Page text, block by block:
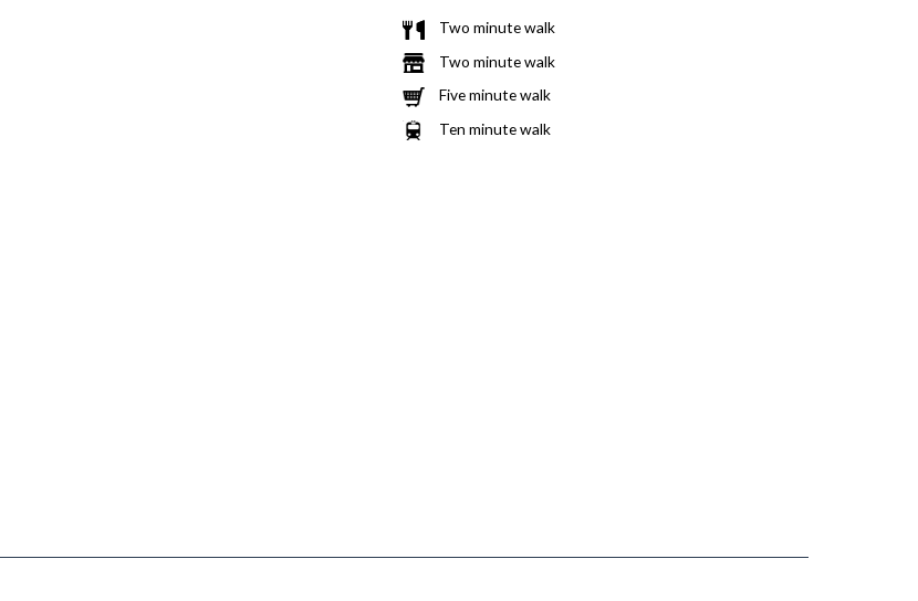
Two minute walk
Two minute walk
Five minute walk
Ten minute walk